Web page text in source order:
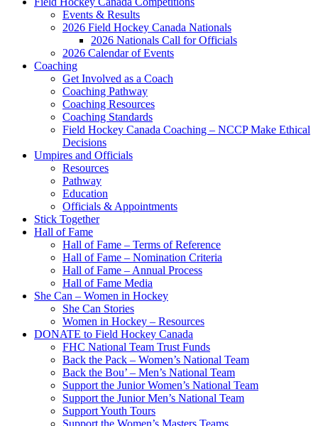
Events & Results
2026 Field Hockey Canada Nationals
2026 Nationals Call for Officials
2026 Calendar of Events
Coaching
Get Involved as a Coach
Coaching Pathway
Coaching Resources
Coaching Standards
Field Hockey Canada Coaching – NCCP Make Ethical
Decisions
Umpires and Officials
Resources
Pathway
Education
Officials & Appointments
Stick Together
Hall of Fame
Hall of Fame – Terms of Reference
Hall of Fame – Nomination Criteria
Hall of Fame – Annual Process
Hall of Fame Media
She Can – Women in Hockey
She Can Stories
Women in Hockey – Resources
DONATE to Field Hockey Canada
FHC National Team Trust Funds
Back the Pack – Women’s National Team
Back the Bou’ – Men’s National Team
Support the Junior Women’s National Team
Support the Junior Men’s National Team
Support Youth Tours
Support the Women’s Masters Teams